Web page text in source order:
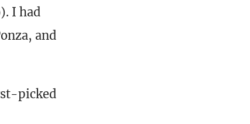
I had
and
picked